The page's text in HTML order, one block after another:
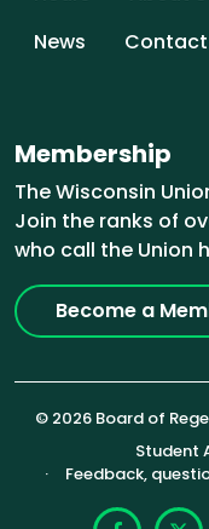
News
Contact
Membership
The Wisconsin
Join the ranks of
who call the Union
Become a
© 2026 Board of
Footer Student
Feedback,